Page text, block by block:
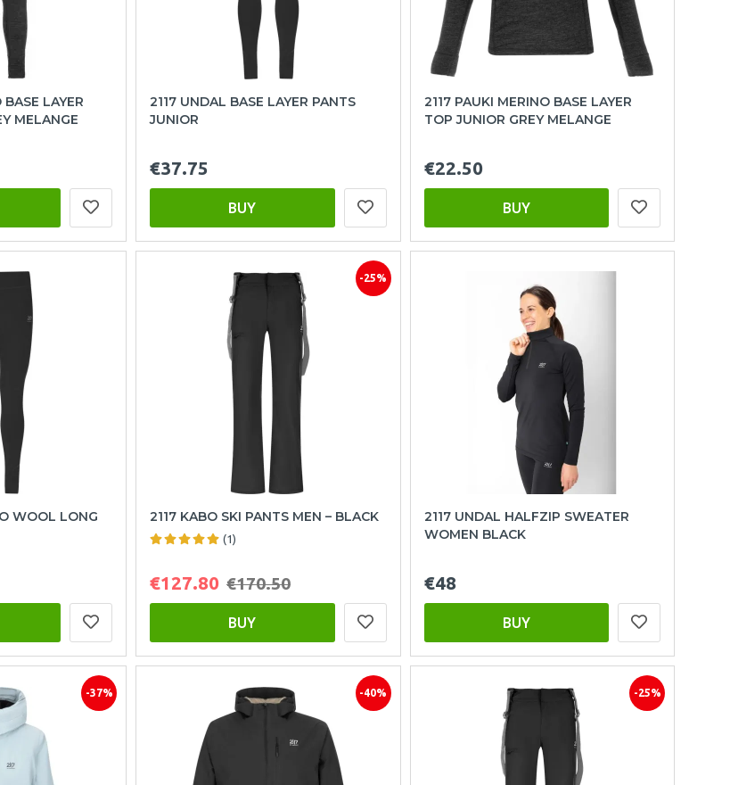
LAYER
MELANGE
2117 UNDAL BASE LAYER PANTS
JUNIOR
€37.75
BUY
2117 PAUKI MERINO BASE LAYER
TOP JUNIOR GREY MELANGE
€22.50
BUY
WOOL LONG
-25%
2117 KABO SKI PANTS MEN – BLACK
(1)
€127.80 €170.50
BUY
2117 UNDAL HALFZIP SWEATER
WOMEN BLACK
€48
BUY
-37% -40% -25%